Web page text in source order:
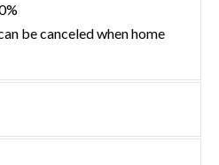
be canceled when home